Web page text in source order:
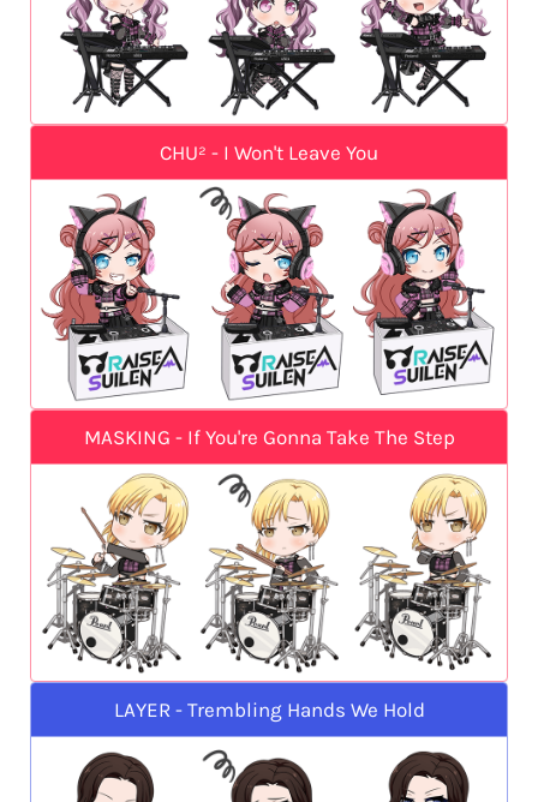
CHU² - I Won't Leave You
MASKING - If You're Gonna Take The Step
LAYER - Trembling Hands We Hold